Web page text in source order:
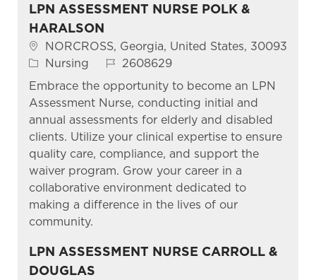
LPN ASSESSMENT NURSE POLK &
HARALSON
Location
NORCROSS, Georgia, United States, 30093
Category
Nursing Job Id2608629
Embrace the opportunity to become an LPN
Assessment Nurse, conducting initial and
annual assessments for elderly and disabled
clients. Utilize your clinical expertise to ensure
quality care, compliance, and support the
waiver program. Grow your career in a
collaborative environment dedicated to
making a difference in the lives of our
community.
LPN ASSESSMENT NURSE CARROLL &
DOUGLAS